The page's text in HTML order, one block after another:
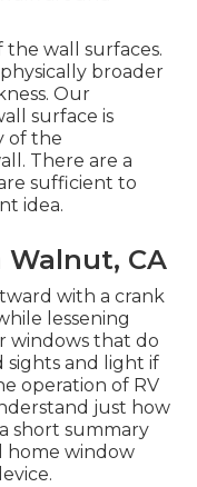
the wall surfaces.
broader
Our
surface is
of the
There are a
sufficient to
idea.
CA
with a crank
lessening
windows that do
sights and light if
operation of RV
just how
short summary
home window